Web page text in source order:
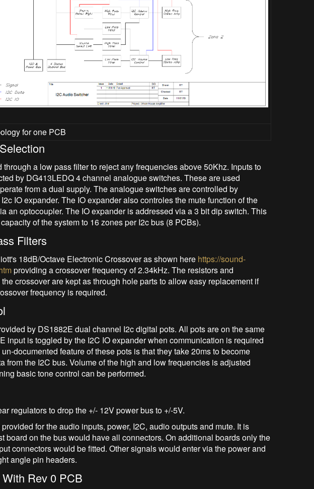
for one PCB
through a low pass filter to reject any frequencies above 50Khz. Inputs to
by DG413LEDQ 4 channel analogue switches. These are used
from a dual supply. The analogue switches are controlled by
IO expander. The IO expander also controles the mute function of the
an optocoupler. The IO expander is addressed via a 3 bit dip switch. This
of the system to 16 zones per I2c bus (8 PCBs).
Filters
18dB/Octave Electronic Crossover as shown here https://sound-
providing a crossover frequency of 2.34kHz. The resistors and
crossover are kept as through hole parts to allow easy replacement if
frequency is required.
by DS1882E dual channel I2c digital pots. All pots are on the same
input is toggled by the I2C IO expander when communication is required
documented feature of these pots is that they take 20ms to become
from the I2C bus. Volume of the high and low frequencies is adjusted
basic tone control can be performed.
regulators to drop the +/- 12V power bus to +/-5V.
for the audio inputs, power, I2C, audio outputs and mute. It is
board on the bus would have all connectors. On additional boards only the
connectors would be fitted. Other signals would enter via the power and
angle pin headers.
Rev 0 PCB